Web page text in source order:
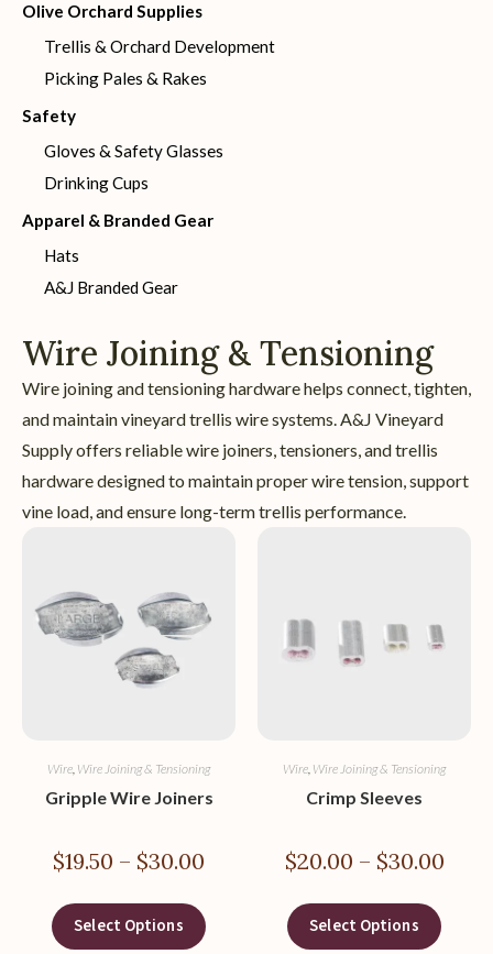
Olive Orchard Supplies
Trellis & Orchard Development
Picking Pales & Rakes
Safety
Gloves & Safety Glasses
Drinking Cups
Apparel & Branded Gear
Hats
A&J Branded Gear
Wire Joining & Tensioning
Wire joining and tensioning hardware helps connect, tighten,
and maintain vineyard trellis wire systems. A&J Vineyard
Supply offers reliable wire joiners, tensioners, and trellis
hardware designed to maintain proper wire tension, support
vine load, and ensure long-term trellis performance.
Wire, Wire Joining & Tensioning
Gripple Wire Joiners
$19.50 – $30.00
Select Options
Wire, Wire Joining & Tensioning
Crimp Sleeves
$20.00 – $30.00
Select Options